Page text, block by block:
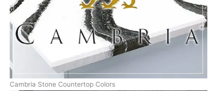
Cambria Stone Countertop Colors